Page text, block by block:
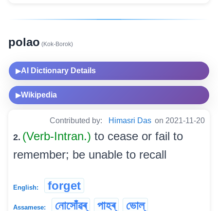
polao (Kok-Borok)
▶AI Dictionary Details
▶Wikipedia
Contributed by: Himasri Das on 2021-11-20
2. (Verb-Intran.) to cease or fail to
remember; be unable to recall
English: forget
Assamese: নোসোঁৱৰ্ পাহৰ্ ভোল্